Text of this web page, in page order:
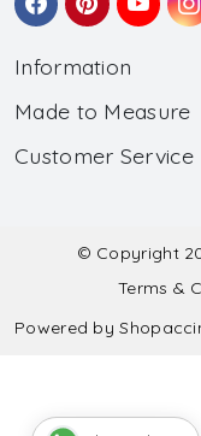
Information
About Us
Wholesale
Made to Measure
Made to Measure
Submit Salwar Suit
Submit Lehenga
Customer Service
Shipping & Handling
Refund & Cancellation
© Copyright
Terms &
Powered by